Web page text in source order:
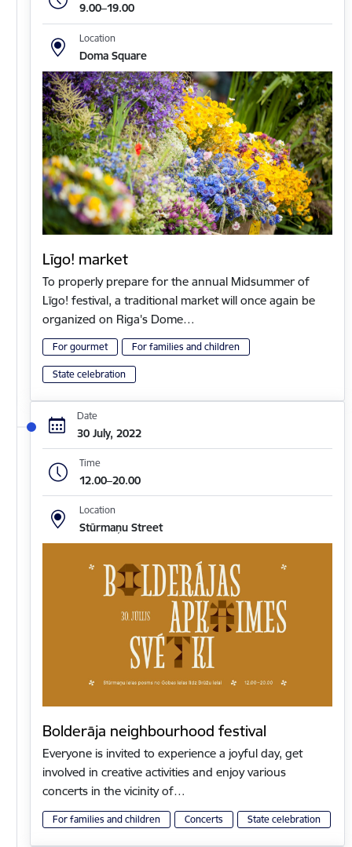
9.00–19.00
Location
Doma Square
Līgo! market
To properly prepare for the annual Midsummer of
Līgo! festival, a traditional market will once again be
organized on Riga's Dome…
For gourmet For families and children
State celebration
Date
30 July, 2022
Time
12.00–20.00
Location
Stūrmaņu Street
Bolderāja neighbourhood festival
Everyone is invited to experience a joyful day, get
involved in creative activities and enjoy various
concerts in the vicinity of…
For families and children Concerts State celebration